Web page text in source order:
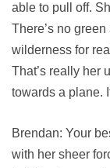
able to pull off.
There’s no
wilderness for
That’s really her
towards a plane.
Brendan: Your
with her sheer